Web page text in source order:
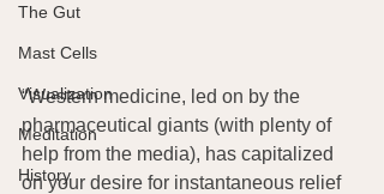
The Gut
Mast Cells
Visualization
Meditation
History
“Western medicine, led on by the
pharmaceutical giants (with plenty of
help from the media), has capitalized
on your desire for instantaneous relief